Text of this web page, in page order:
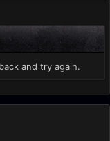
and try again.